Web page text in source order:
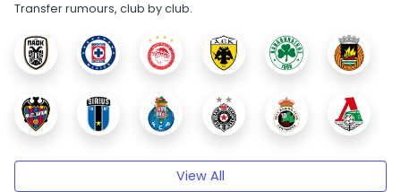
Transfer rumours, club by club.
View All